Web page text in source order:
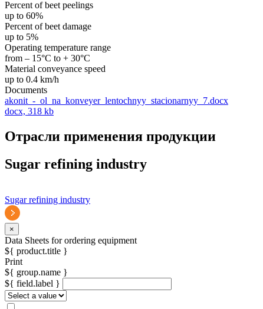
Percent of beet peelings
up to 60%
Percent of beet damage
up to 5%
Operating temperature range
from – 15°С to + 30°С
Material conveyance speed
up to 0.4 km/h
Documents
akonit_-_ol_na_konveyer_lentochnyy_stacionarnyy_7.docx
docx, 318 kb
Отрасли применения продукции
Sugar refining industry
Sugar refining industry
×
Data Sheets for ordering equipment
${ product.title }
Print
${ group.name }
${ field.label }